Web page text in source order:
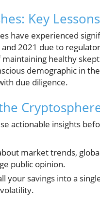
Key Lessons
have experienced
2021 due to
healthy
demographic in
due diligence.
actionable insights
market trends,
public opinion.
your savings into a